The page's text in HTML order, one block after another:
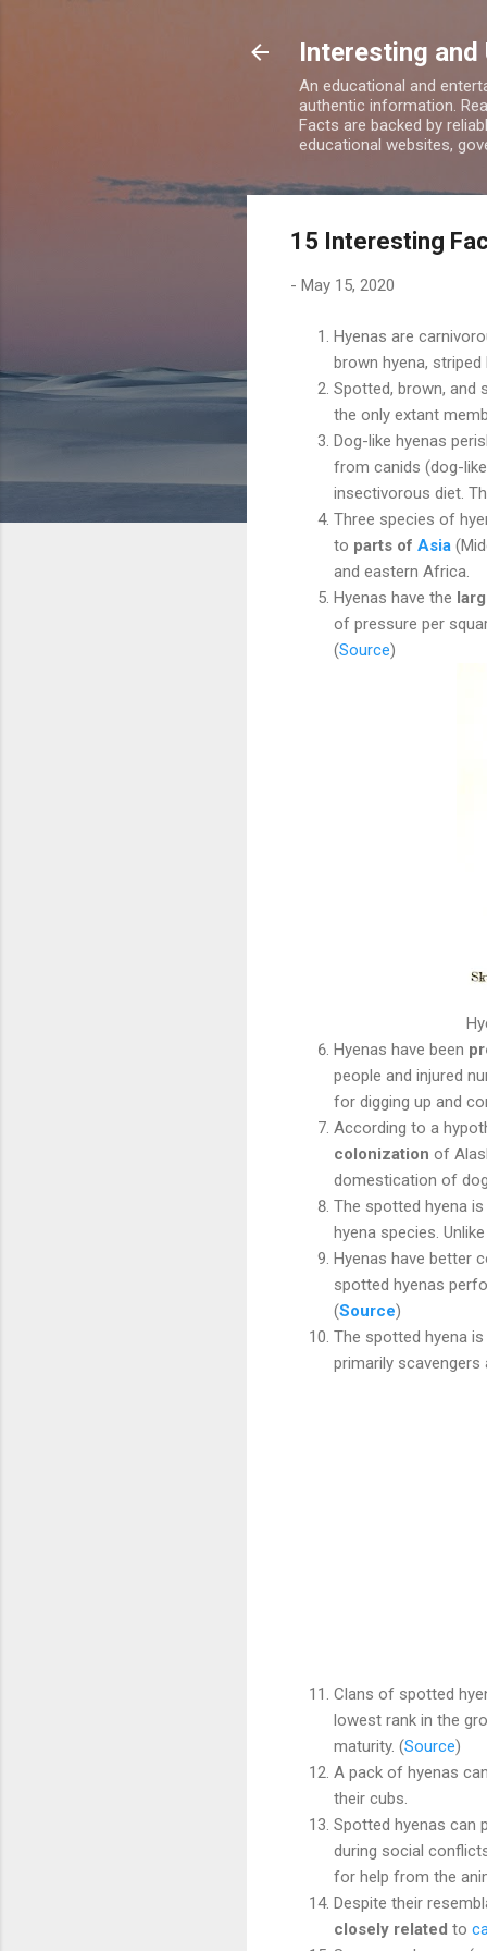
Interesting and
An educational and
authentic information.
Facts are backed by
educational websites,
15 Interesting
- May 15, 2020
Hyenas are
brown hyena, striped
Spotted, brown, and
the only extant
Dog-like hyenas
from canids (dog-
insectivorous diet.
Three species of
to parts of Asia
and eastern Africa.
Hyenas have the
of pressure per
(Source)
Hyenas have been
people and injured
for digging up and
According to a
colonization of
domestication of
The spotted hyena
hyena species.
Hyenas have better
spotted hyenas
(Source)
The spotted hyena
primarily
Clans of spotted
lowest rank in the
maturity. (Source)
A pack of hyenas
their cubs.
Spotted hyenas can
during social
for help from the
Despite their
closely related to